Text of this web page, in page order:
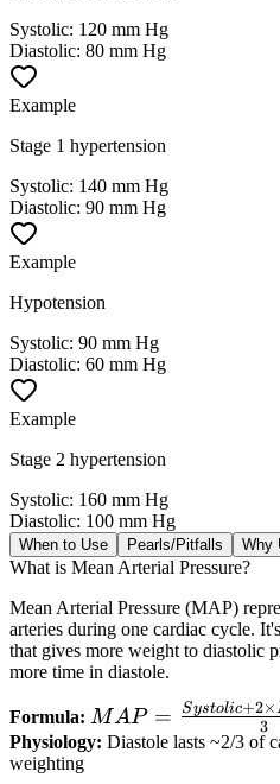
Systolic: 120 mm Hg
Diastolic: 80 mm Hg
Example
Stage 1 hypertension
Systolic: 140 mm Hg
Diastolic: 90 mm Hg
Example
Hypotension
Systolic: 90 mm Hg
Diastolic: 60 mm Hg
Example
Stage 2 hypertension
Systolic: 160 mm Hg
Diastolic: 100 mm Hg
When to Use Pearls/Pitfalls Why
What is Mean Arterial Pressure?
Mean Arterial Pressure (MAP)
arteries during one cardiac cycle.
that gives more weight to diastolic
more time in diastole.
Formula: MAP =
\frac{Systolic
MAP = 3
Systolic+2×
Physiology: Diastole lasts ~2/3 of
weighting